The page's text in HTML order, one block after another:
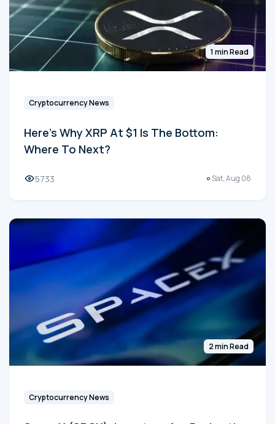
1 min Read
Cryptocurrency News
Here's Why XRP At $1 Is The Bottom:
Where To Next?
5733 Sat, Aug 08
2 min Read
Cryptocurrency News